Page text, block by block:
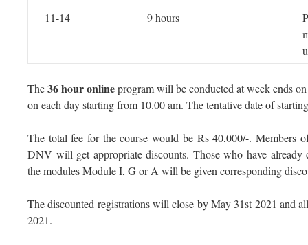
11-14
9 hours
The36 hour onlineprogram will be conducted at week ends
on each day starting from 10.00 am. The tentative date of
The total fee for the course would be Rs 40,000/-. Members
DNV will get appropriate discounts. Those who have
the modules Module I, G or A will be given corresponding
The discounted registrations will close by May 31st 2021 and
2021.